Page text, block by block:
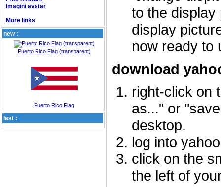
Imagini avatar
More links
new :
Puerto Rico Flag (transparent)
Puerto Rico Flag
last :
to the display
display
now ready to
download
right-click on
as..." or
desktop.
log into
click on the
the left of